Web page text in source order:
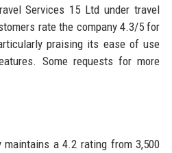
Services 15 Ltd under travel
rate the company 4.3/5 for
praising its ease of use
Some requests for more
maintains a 4.2 rating from 3,500